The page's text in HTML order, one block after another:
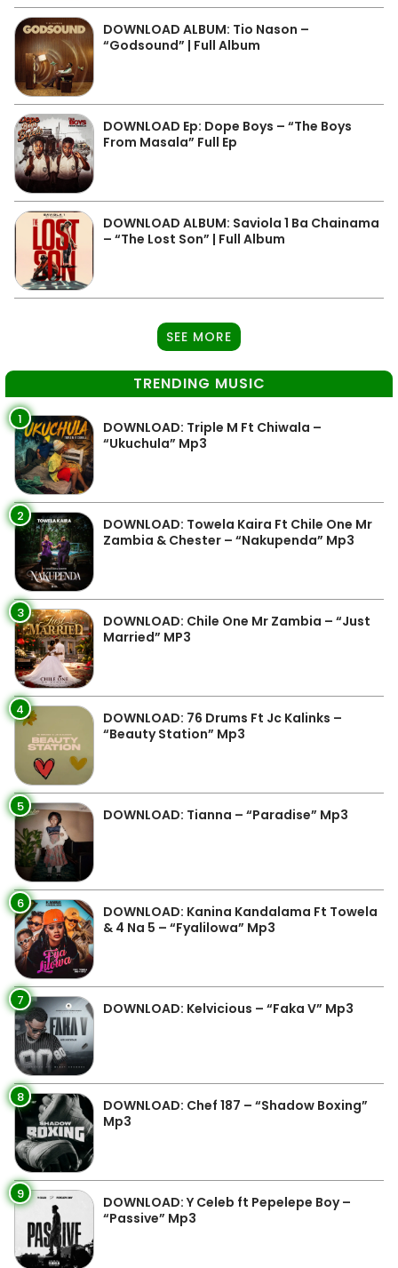
DOWNLOAD ALBUM: Tio Nason –
“Godsound” | Full Album
DOWNLOAD Ep: Dope Boys – “The Boys
From Masala” Full Ep
DOWNLOAD ALBUM: Saviola 1 Ba Chainama
– “The Lost Son” | Full Album
SEE MORE
TRENDING MUSIC
1
DOWNLOAD: Triple M Ft Chiwala –
“Ukuchula” Mp3
2
DOWNLOAD: Towela Kaira Ft Chile One Mr
Zambia & Chester – “Nakupenda” Mp3
3
DOWNLOAD: Chile One Mr Zambia – “Just
Married” MP3
4
DOWNLOAD: 76 Drums Ft Jc Kalinks –
“Beauty Station” Mp3
5 DOWNLOAD: Tianna – “Paradise” Mp3
6
DOWNLOAD: Kanina Kandalama Ft Towela
& 4 Na 5 – “Fyalilowa” Mp3
7 DOWNLOAD: Kelvicious – “Faka V” Mp3
8
DOWNLOAD: Chef 187 – “Shadow Boxing”
Mp3
9
DOWNLOAD: Y Celeb ft Pepelepe Boy –
“Passive” Mp3